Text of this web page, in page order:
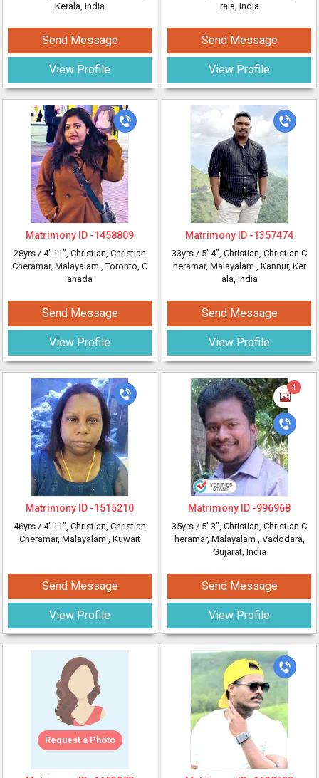
Kerala, India
Send Message
View Profile
Matrimony ID -1458809
28yrs / 4' 11", Christian, Christian
Cheramar, Malayalam , Toronto, C
anada
Send Message
View Profile
Matrimony ID -1515210
46yrs / 4' 11", Christian, Christian
Cheramar, Malayalam , Kuwait
Send Message
View Profile
Request a Photo
rala, India
Send Message
View Profile
Matrimony ID -1357474
33yrs / 5' 4", Christian, Christian C
heramar, Malayalam , Kannur, Ker
ala, India
Send Message
View Profile
4
Matrimony ID -996968
35yrs / 5' 3", Christian, Christian C
heramar, Malayalam , Vadodara,
Gujarat, India
Send Message
View Profile